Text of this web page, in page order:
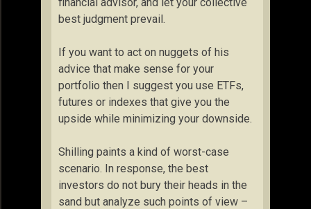
best judgment prevail.
If you want to act on nuggets of his
advice that make sense for your
portfolio then I suggest you use ETFs,
futures or indexes that give you the
upside while minimizing your downside.
Shilling paints a kind of worst-case
scenario. In response, the best
investors do not bury their heads in the
sand but analyze such points of view –